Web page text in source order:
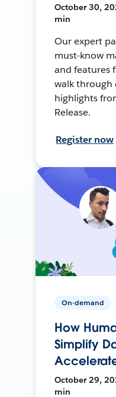
October 30,
min
Our expert
must-know
and features
walk through
highlights
Release.
Register now
On-demand
How
Simplify
October 29,
min